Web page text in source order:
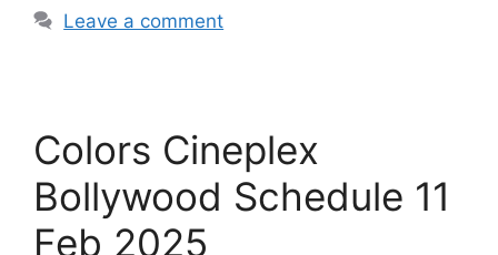
Leave a comment
Colors Cineplex
Bollywood Schedule 11
Feb 2025